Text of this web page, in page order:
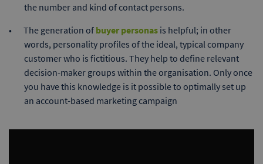
the number and kind of contact persons.
The generation of buyer personas is helpful; in other
words, personality profiles of the ideal, typical company
customer who is fictitious. They help to define relevant
decision-maker groups within the organisation. Only once
you have this knowledge is it possible to optimally set up
an account-based marketing campaign